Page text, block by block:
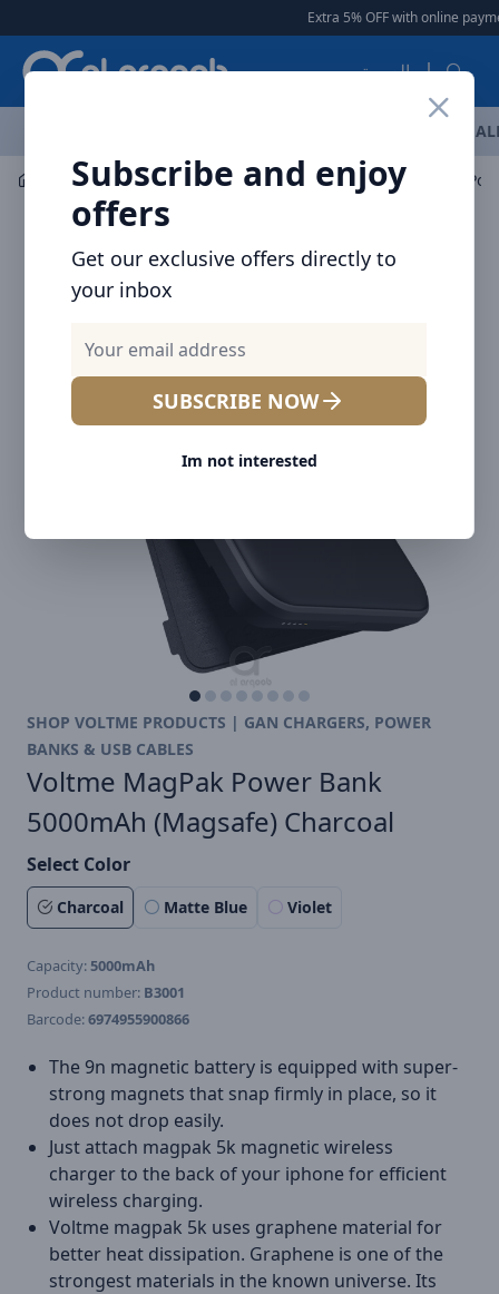
Extra 5% OFF with online payment
العربية
Subscribe and enjoy
offers
Get our exclusive offers directly to
your inbox
SUBSCRIBE NOW
Im not interested
Mobile Accessories Power banks Voltme MagPak
SHOP VOLTME PRODUCTS | GAN CHARGERS, POWER
BANKS & USB CABLES
Voltme MagPak Power Bank
5000mAh (Magsafe) Charcoal
Select Color
Charcoal Matte Blue Violet
Capacity:5000mAh
Product number: B3001
Barcode:6974955900866
The 9n magnetic battery is equipped with super-
strong magnets that snap firmly in place, so it
does not drop easily.
Just attach magpak 5k magnetic wireless
charger to the back of your iphone for efficient
wireless charging.
Voltme magpak 5k uses graphene material for
better heat dissipation. Graphene is one of the
strongest materials in the known universe. Its